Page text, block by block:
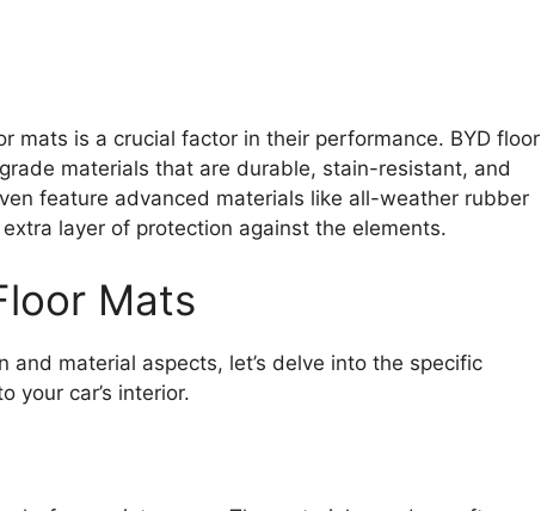
mats is a crucial factor in their performance. BYD floor
materials that are durable, stain-resistant, and
feature advanced materials like all-weather rubber
layer of protection against the elements.
Mats
and material aspects, let’s delve into the specific
your car’s interior.